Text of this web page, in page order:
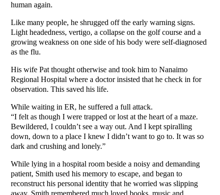
human again.
Like many people, he shrugged off the early warning signs.
Light headedness, vertigo, a collapse on the golf course and a
growing weakness on one side of his body were self-diagnosed
as the flu.
His wife Pat thought otherwise and took him to Nanaimo
Regional Hospital where a doctor insisted that he check in for
observation. This saved his life.
While waiting in ER, he suffered a full attack.
“I felt as though I were trapped or lost at the heart of a maze.
Bewildered, I couldn’t see a way out. And I kept spiralling
down, down to a place I knew I didn’t want to go to. It was so
dark and crushing and lonely.”
While lying in a hospital room beside a noisy and demanding
patient, Smith used his memory to escape, and began to
reconstruct his personal identity that he worried was slipping